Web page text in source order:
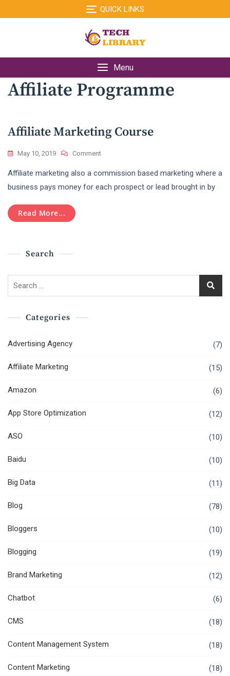
to
QUICK LINKS
Menu
Affiliate Programme
Affiliate Marketing Course
May 10, 2019 CommentOn
Marketing
Course
Affiliate marketing also a commission based marketing where a
business pays money for each prospect or lead brought in by
Read More...
Search
Search
Categories
Advertising Agency (7)
Affiliate Marketing (15)
Amazon (6)
App Store Optimization (12)
ASO (10)
Baidu (10)
Big Data (11)
Blog (78)
Bloggers (10)
Blogging (19)
Brand Marketing (12)
Chatbot (6)
CMS (18)
Content Management System (18)
Content Marketing (18)